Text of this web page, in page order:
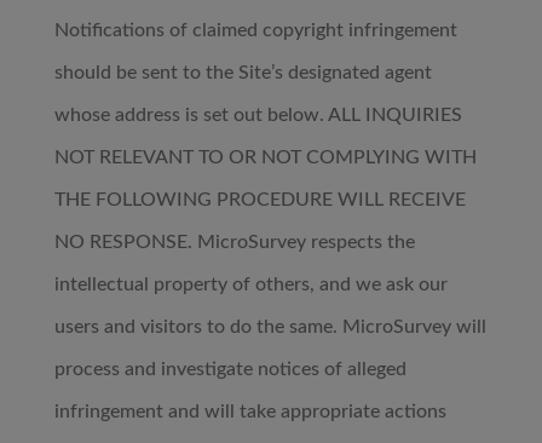
Notifications of claimed copyright infringement
should be sent to the Site’s designated agent
whose address is set out below. ALL INQUIRIES
NOT RELEVANT TO OR NOT COMPLYING WITH
THE FOLLOWING PROCEDURE WILL RECEIVE
NO RESPONSE. MicroSurvey respects the
intellectual property of others, and we ask our
users and visitors to do the same. MicroSurvey will
process and investigate notices of alleged
infringement and will take appropriate actions